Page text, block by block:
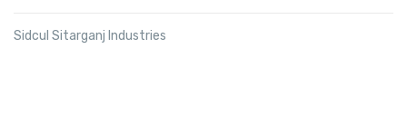
Sidcul Sitarganj Industries